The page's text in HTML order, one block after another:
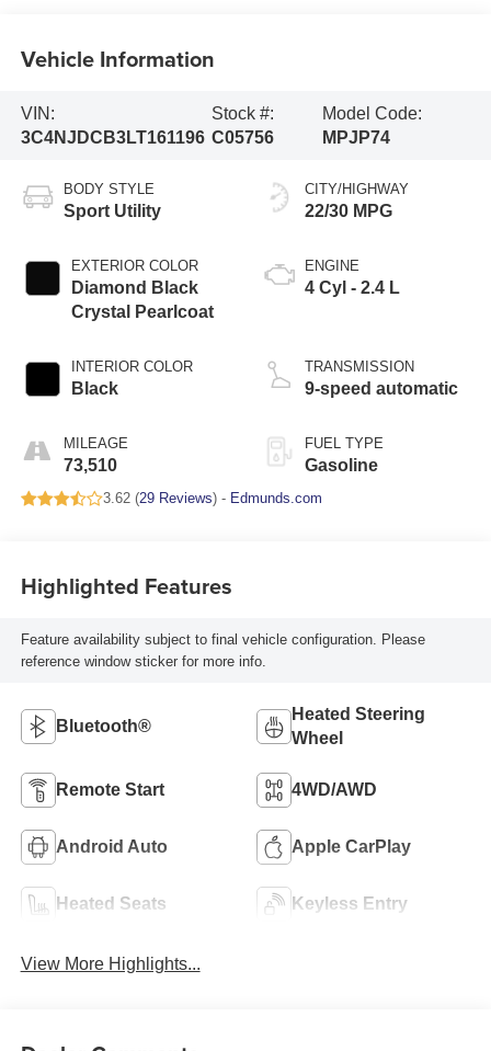
Vehicle Information
VIN:
3C4NJDCB3LT161196
Stock #:
C05756
Model Code:
MPJP74
BODY STYLE
Sport Utility
EXTERIOR COLOR
Diamond Black
Crystal Pearlcoat
INTERIOR COLOR
Black
MILEAGE
73,510
CITY/HIGHWAY
22/30 MPG
ENGINE
4 Cyl - 2.4 L
TRANSMISSION
9-speed automatic
FUEL TYPE
Gasoline
3.62 (29 Reviews) - Edmunds.com
Highlighted Features
Feature availability subject to final vehicle configuration. Please
reference window sticker for more info.
Bluetooth®
Heated Steering
Wheel
Remote Start 4WD/AWD
Android Auto Apple CarPlay
Heated Seats Keyless Entry
View More Highlights...